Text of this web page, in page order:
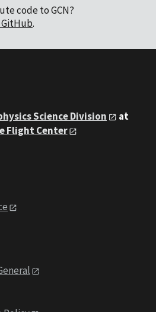
code to GCN?
.
Science Division
at
Flight Center